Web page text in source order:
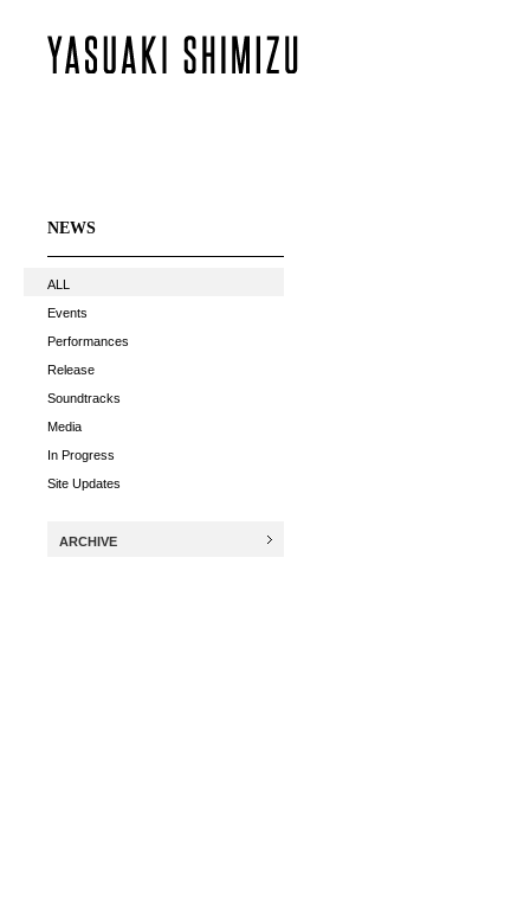
NEWS
ALL
Events
Performances
Release
Soundtracks
Media
In Progress
Site Updates
ARCHIVE